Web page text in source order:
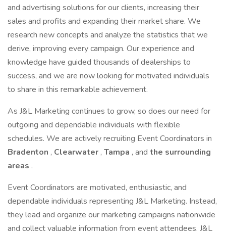
and advertising solutions for our clients, increasing their
sales and profits and expanding their market share. We
research new concepts and analyze the statistics that we
derive, improving every campaign. Our experience and
knowledge have guided thousands of dealerships to
success, and we are now looking for motivated individuals
to share in this remarkable achievement.
As J&L Marketing continues to grow, so does our need for
outgoing and dependable individuals with flexible
schedules. We are actively recruiting Event Coordinators in
Bradenton , Clearwater , Tampa , and the surrounding
areas .
Event Coordinators are motivated, enthusiastic, and
dependable individuals representing J&L Marketing. Instead,
they lead and organize our marketing campaigns nationwide
and collect valuable information from event attendees. J&L